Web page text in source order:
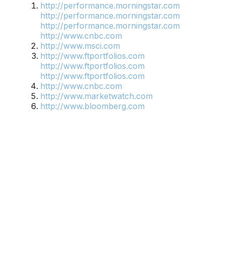
http://performance.morningstar.com
http://performance.morningstar.com
http://performance.morningstar.com
http://www.cnbc.com
http://www.msci.com
http://www.ftportfolios.com
http://www.ftportfolios.com
http://www.ftportfolios.com
http://www.cnbc.com
http://www.marketwatch.com
http://www.bloomberg.com